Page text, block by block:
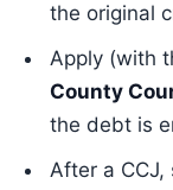
the original
Apply (with
County
the debt is
After a